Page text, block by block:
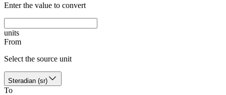
Enter the value to convert
units
From
Select the source unit
Steradian (sr)
To